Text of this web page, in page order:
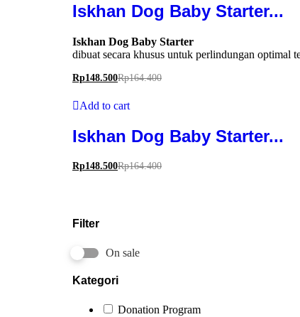
Iskhan Dog Baby Starter...
Iskhan Dog Baby Starter
dibuat secara khusus untuk perlindungan optimal
Rp148.500Rp164.400
Add to cart
Iskhan Dog Baby Starter...
Rp148.500Rp164.400
Filter
On sale
Kategori
Donation Program